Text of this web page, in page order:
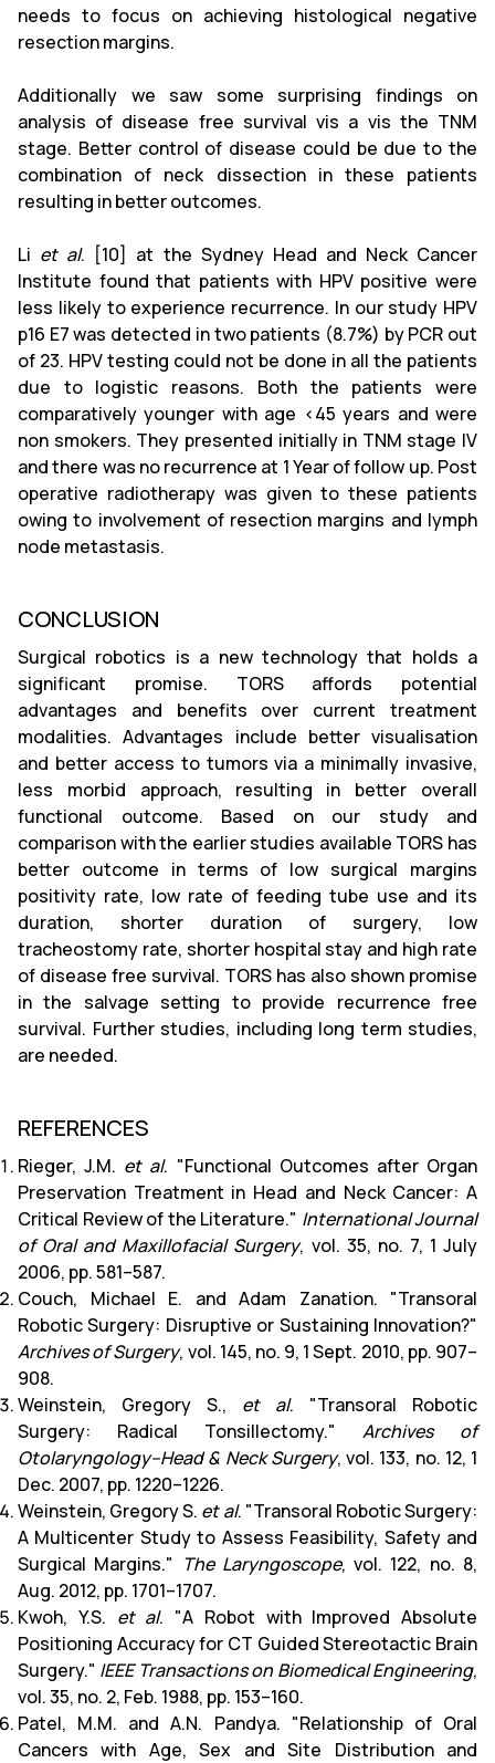
needs to focus on achieving histological negative
resection margins.
Additionally we saw some surprising findings on
analysis of disease free survival vis a vis the TNM
stage. Better control of disease could be due to the
combination of neck dissection in these patients
resulting in better outcomes.
Li et al. [10] at the Sydney Head and Neck Cancer
Institute found that patients with HPV positive were
less likely to experience recurrence. In our study HPV
p16 E7 was detected in two patients (8.7%) by PCR out
of 23. HPV testing could not be done in all the patients
due to logistic reasons. Both the patients were
comparatively younger with age <45 years and were
non smokers. They presented initially in TNM stage IV
and there was no recurrence at 1 Year of follow up. Post
operative radiotherapy was given to these patients
owing to involvement of resection margins and lymph
node metastasis.
CONCLUSION
Surgical robotics is a new technology that holds a
significant promise. TORS affords potential
advantages and benefits over current treatment
modalities. Advantages include better visualisation
and better access to tumors via a minimally invasive,
less morbid approach, resulting in better overall
functional outcome. Based on our study and
comparison with the earlier studies available TORS has
better outcome in terms of low surgical margins
positivity rate, low rate of feeding tube use and its
duration, shorter duration of surgery, low
tracheostomy rate, shorter hospital stay and high rate
of disease free survival. TORS has also shown promise
in the salvage setting to provide recurrence free
survival. Further studies, including long term studies,
are needed.
REFERENCES
Rieger, J.M. et al. "Functional Outcomes after Organ
Preservation Treatment in Head and Neck Cancer: A
Critical Review of the Literature." International Journal
of Oral and Maxillofacial Surgery, vol. 35, no. 7, 1 July
2006, pp. 581–587.
Couch, Michael E. and Adam Zanation. "Transoral
Robotic Surgery: Disruptive or Sustaining Innovation?"
Archives of Surgery, vol. 145, no. 9, 1 Sept. 2010, pp. 907–
908.
Weinstein, Gregory S., et al. "Transoral Robotic
Surgery: Radical Tonsillectomy." Archives of
Otolaryngology–Head & Neck Surgery, vol. 133, no. 12, 1
Dec. 2007, pp. 1220–1226.
Weinstein, Gregory S. et al. "Transoral Robotic Surgery:
A Multicenter Study to Assess Feasibility, Safety and
Surgical Margins." The Laryngoscope, vol. 122, no. 8,
Aug. 2012, pp. 1701–1707.
Kwoh, Y.S. et al. "A Robot with Improved Absolute
Positioning Accuracy for CT Guided Stereotactic Brain
Surgery." IEEE Transactions on Biomedical Engineering,
vol. 35, no. 2, Feb. 1988, pp. 153–160.
Patel, M.M. and A.N. Pandya. "Relationship of Oral
Cancers with Age, Sex and Site Distribution and